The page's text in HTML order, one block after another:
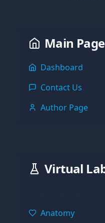
Main
Dashboard
Contact Us
Author Page
Virtual
Anatomy